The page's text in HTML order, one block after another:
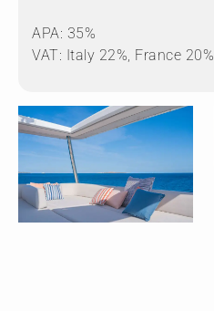
APA: 35%
VAT: Italy 22%, France 20%